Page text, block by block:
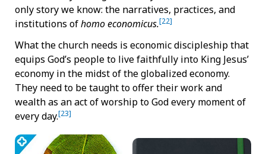
only story we know: the narratives, practices, and
institutions ofhomo economicus.[22]
What the church needs is economic discipleship that
equips God’s people to live faithfully into King Jesus’
economy in the midst of the globalized economy.
They need to be taught to offer their work and
wealth as an act of worship to God every moment of
every day.[23]